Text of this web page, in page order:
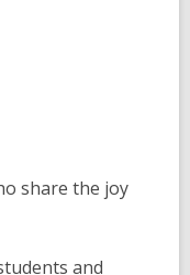
share the joy
and